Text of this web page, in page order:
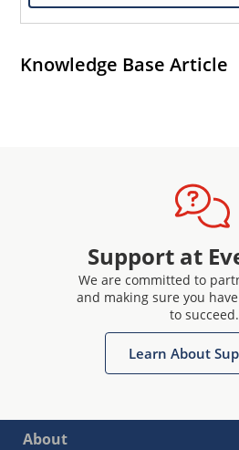
Knowledge Base Article
Support at
We are committed to
and making sure you
to succeed.
Learn About
About